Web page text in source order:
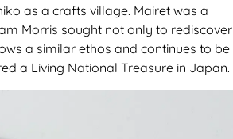
as a crafts village. Mairet was a
Morris sought not only to rediscover
a similar ethos and continues to be
a Living National Treasure in Japan.